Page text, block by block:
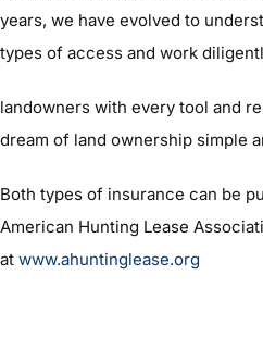
years, we have evolved to
types of access and work
landowners with every tool and
dream of land ownership simple
Both types of insurance can be
American Hunting Lease
at www.ahuntinglease.org